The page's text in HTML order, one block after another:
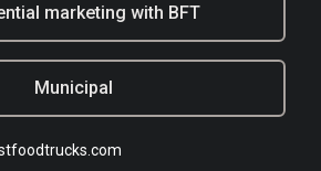
marketing with BFT
Municipal